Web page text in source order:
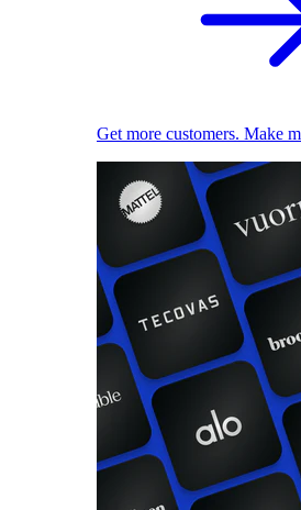
Get more customers. Make